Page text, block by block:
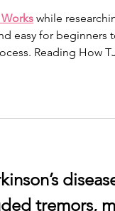
while
easy for
Reading How
tremors,